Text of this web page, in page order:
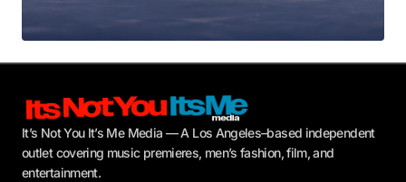
It’s Not You It’s Me Media — A Los Angeles–based independent
outlet covering music premieres, men’s fashion, film, and
entertainment.